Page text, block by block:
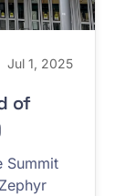
Jul 1, 2025
of
Summit